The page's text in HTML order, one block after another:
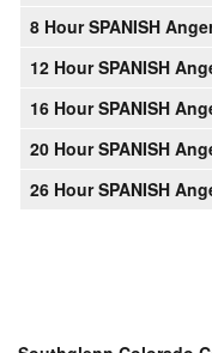
8 Hour SPANISH
12 Hour SPANISH
16 Hour SPANISH
20 Hour SPANISH
26 Hour SPANISH